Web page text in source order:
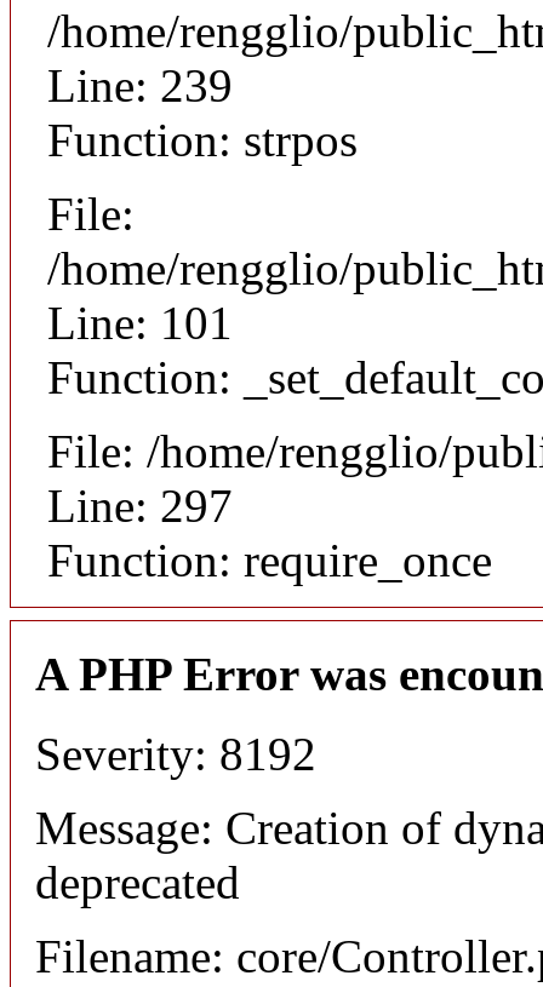
/home/rengglio/
Line: 239
Function: strpos
File:
/home/rengglio/
Line: 101
Function:
File: /home/rengglio/
Line: 297
Function: require_once
A PHP Error was
Severity: 8192
Message: Creation of
deprecated
Filename: core/